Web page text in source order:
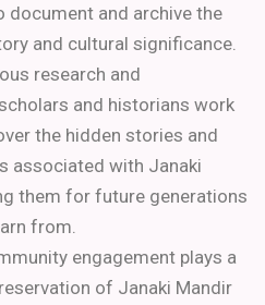
document and archive the
and cultural significance.
research and
and historians work
the hidden stories and
associated with Janaki
them for future generations
from.
engagement plays a
of Janaki Mandir